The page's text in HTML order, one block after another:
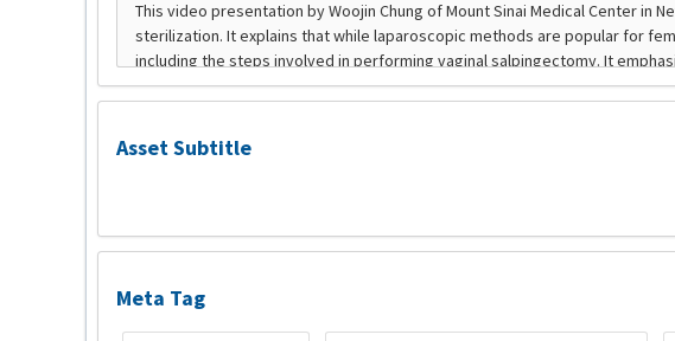
Asset Subtitle
Meta Tag